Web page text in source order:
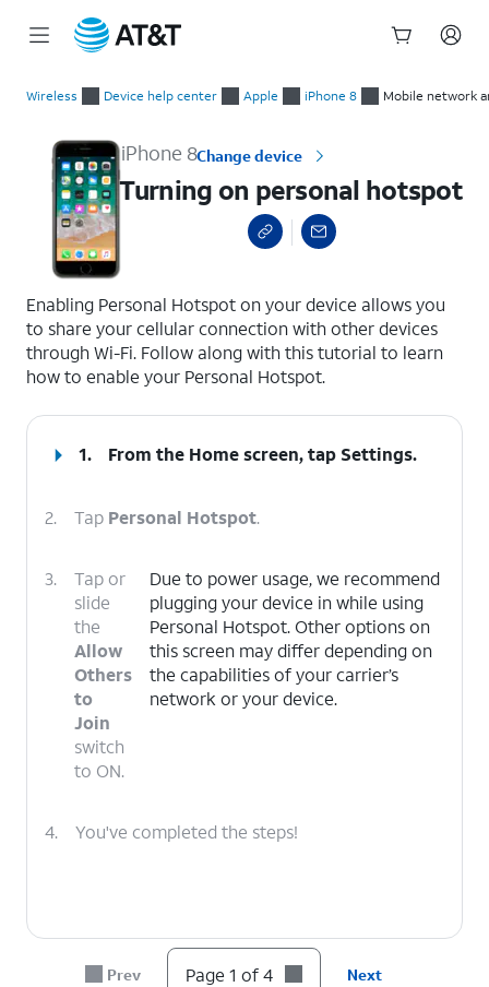
Wireless Device help center Apple iPhone 8 Mobile network
iPhone 8Change device
Turning on personal hotspot
Enabling Personal Hotspot on your device allows you
to share your cellular connection with other devices
through Wi-Fi. Follow along with this tutorial to learn
how to enable your Personal Hotspot.
1. From the Home screen, tap Settings.
2. Tap Personal Hotspot.
3.
Tap or
slide
the
Allow
Others
to
Join
switch
to ON.
Due to power usage, we recommend
plugging your device in while using
Personal Hotspot. Other options on
this screen may differ depending on
the capabilities of your carrier’s
network or your device.
4. You've completed the steps!
Prev Page 1 of 4 Next